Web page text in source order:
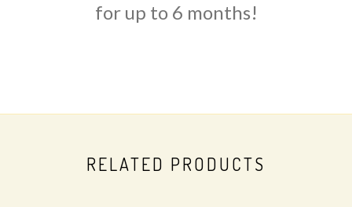
for up to 6 months!
RELATED PRODUCTS